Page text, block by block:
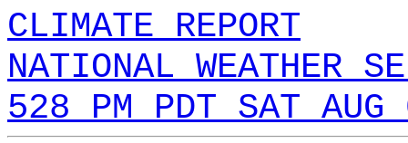
CLIMATE REPORT
NATIONAL WEATHER
528 PM PDT SAT